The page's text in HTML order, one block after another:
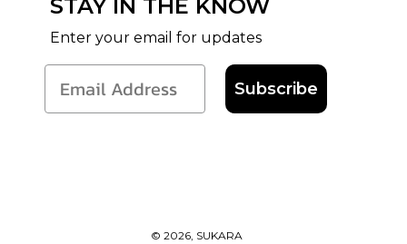
STAY IN THE KNOW
Enter your email for updates
Subscribe
© 2026, SUKARA